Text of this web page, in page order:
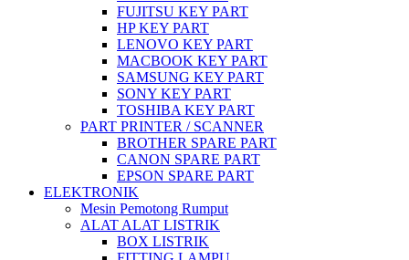
FUJITSU KEY PART
HP KEY PART
LENOVO KEY PART
MACBOOK KEY PART
SAMSUNG KEY PART
SONY KEY PART
TOSHIBA KEY PART
PART PRINTER / SCANNER
BROTHER SPARE PART
CANON SPARE PART
EPSON SPARE PART
ELEKTRONIK
Mesin Pemotong Rumput
ALAT ALAT LISTRIK
BOX LISTRIK